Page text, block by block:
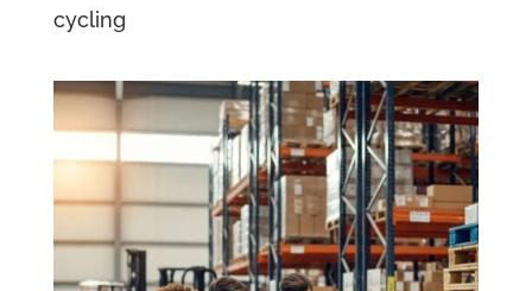
cycling